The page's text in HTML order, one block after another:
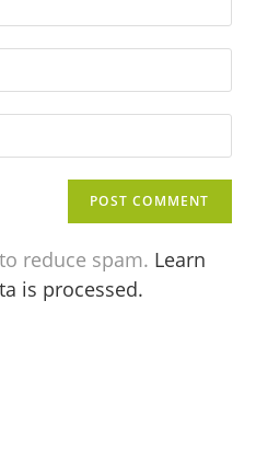
reduce spam. Learn
is processed.